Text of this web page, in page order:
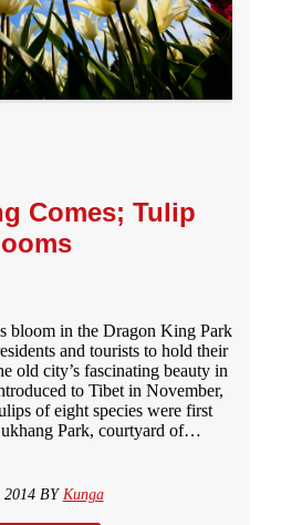
Comes; Tulip
bloom in the Dragon King Park
and tourists to hold their
old city’s fascinating beauty in
to Tibet in November,
of eight species were first
Park, courtyard of…
BY Kunga